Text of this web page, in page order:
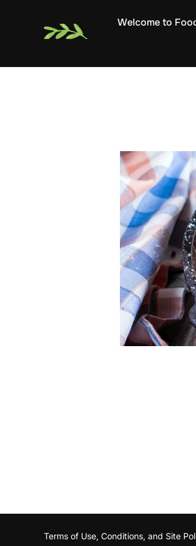
Welcome to
Terms of Use, Conditions, and Site